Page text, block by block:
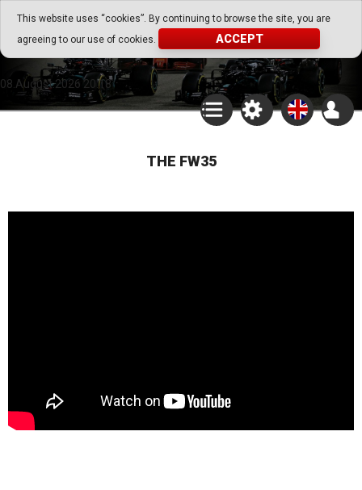
This website uses “cookies”. By continuing to browse the site, you are
agreeing to our use of cookies.
ACCEPT
Go Play Fantasy Game
Go Play Fantasy Game
08.August.2026 20:18
THE FW35